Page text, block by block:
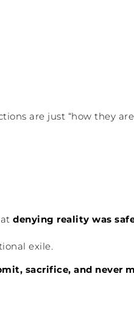
are just “how they
denying reality was
exile.
sacrifice, and never